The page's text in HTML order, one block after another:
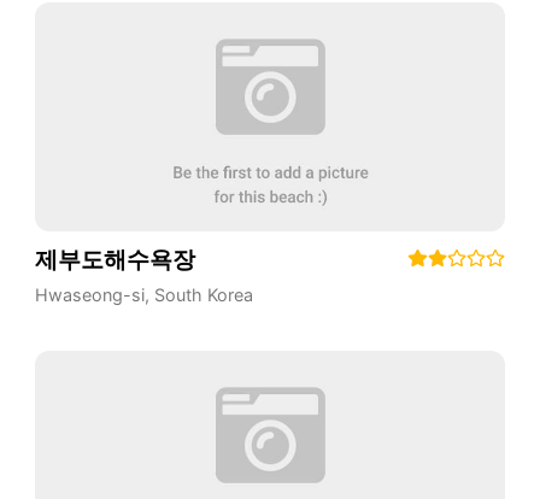
제부도해수욕장
Hwaseong-si, South Korea